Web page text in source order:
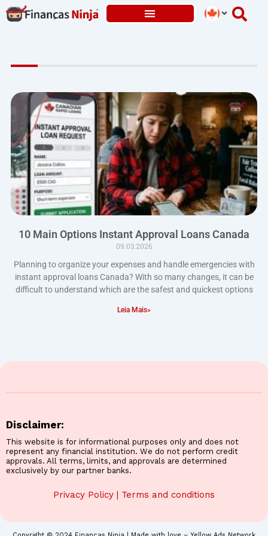
Skip
to
10 Main Options Instant Approval Loans Canada
09.03.2026
Planning to organize your expenses and handle emergencies with
instant approval loans Canada? With so many changes, it can be
difficult to understand which are the safest and quickest options
Leia Mais»
Disclaimer:
This website is for informational purposes only and does not
represent any financial institution. We do not perform credit
approvals. All terms, limits, and approvals are determined
exclusively by our partner banks.
Privacy Policy | Terms and conditions